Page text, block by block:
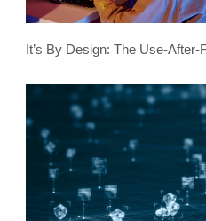
It’s By Design: The Use-After-